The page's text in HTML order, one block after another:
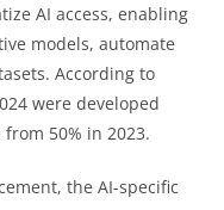
AI access, enabling
models, automate
According to
were developed
50% in 2023.
the AI-specific